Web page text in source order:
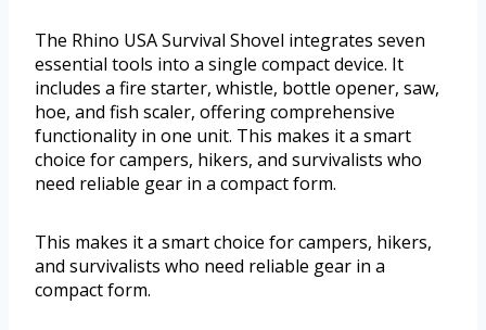
The Rhino USA Survival Shovel integrates seven
essential tools into a single compact device. It
includes a fire starter, whistle, bottle opener, saw,
hoe, and fish scaler, offering comprehensive
functionality in one unit. This makes it a smart
choice for campers, hikers, and survivalists who
need reliable gear in a compact form.
This makes it a smart choice for campers, hikers,
and survivalists who need reliable gear in a
compact form.